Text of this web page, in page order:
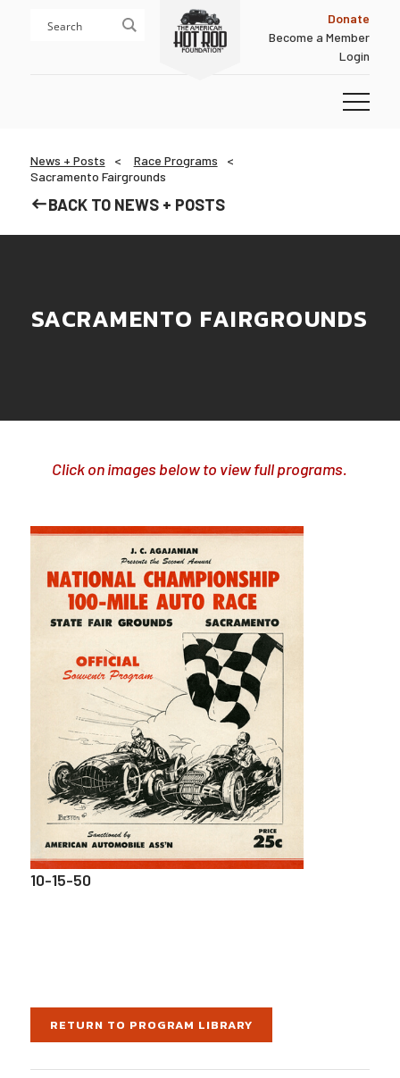
Donate
Become a Member
Login
News + Posts
Race Programs
Sacramento Fairgrounds
BACK TO NEWS + POSTS
SACRAMENTO FAIRGROUNDS
Click on images below to view full programs.
10-15-50
RETURN TO PROGRAM LIBRARY